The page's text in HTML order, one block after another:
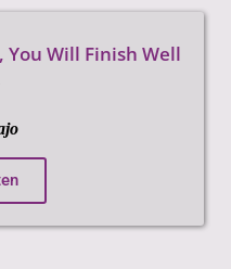
You Will Finish Well